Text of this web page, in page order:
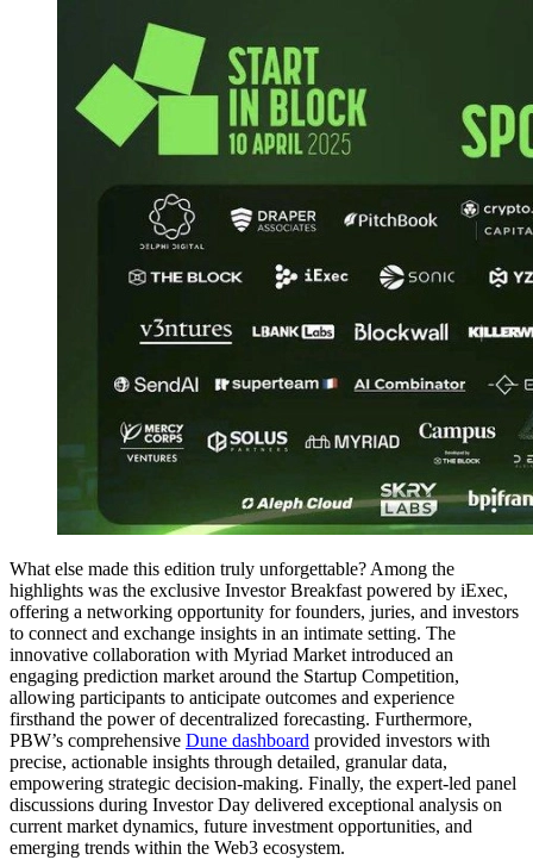
What else made this edition truly unforgettable? Among the
highlights was the exclusive Investor Breakfast powered by iExec,
offering a networking opportunity for founders, juries, and investors
to connect and exchange insights in an intimate setting. The
innovative collaboration with Myriad Market introduced an
engaging prediction market around the Startup Competition,
allowing participants to anticipate outcomes and experience
firsthand the power of decentralized forecasting. Furthermore,
PBW’s comprehensive Dune dashboard provided investors with
precise, actionable insights through detailed, granular data,
empowering strategic decision-making. Finally, the expert-led panel
discussions during Investor Day delivered exceptional analysis on
current market dynamics, future investment opportunities, and
emerging trends within the Web3 ecosystem.